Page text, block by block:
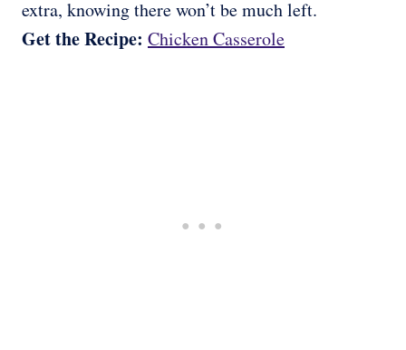
extra, knowing there won’t be much left.
Get the Recipe: Chicken Casserole